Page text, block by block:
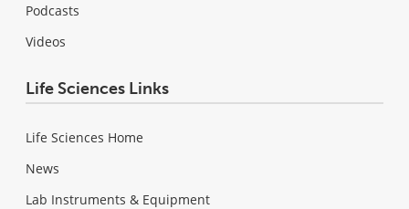
Podcasts
Videos
Life Sciences Links
Life Sciences Home
News
Lab Instruments & Equipment